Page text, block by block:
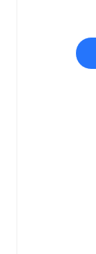
of designs
needs of